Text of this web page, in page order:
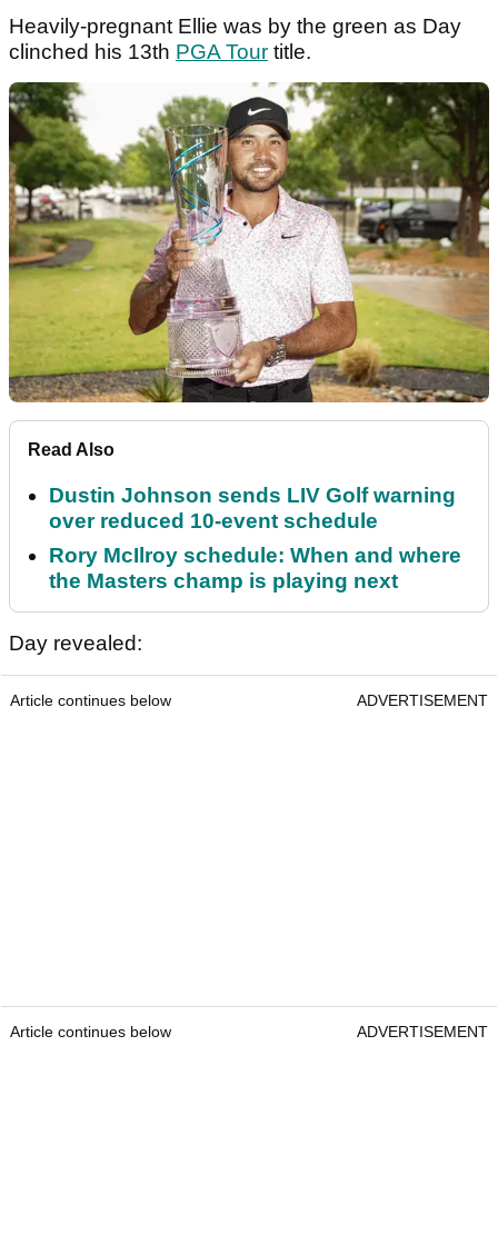
Heavily-pregnant Ellie was by the green as Day
clinched his 13th PGA Tour title.
Read Also
Dustin Johnson sends LIV Golf warning
over reduced 10-event schedule
Rory McIlroy schedule: When and where
the Masters champ is playing next
Day revealed:
Article continues below ADVERTISEMENT
Article continues below ADVERTISEMENT